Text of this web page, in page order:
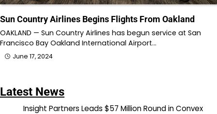
Sun Country Airlines Begins Flights From Oakland
OAKLAND — Sun Country Airlines has begun service at San
Francisco Bay Oakland International Airport…
June 17, 2024
Latest News
Insight Partners Leads $57 Million Round in Convex